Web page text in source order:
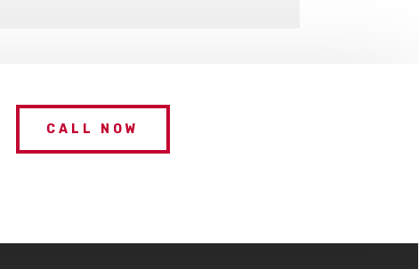
CALL NOW